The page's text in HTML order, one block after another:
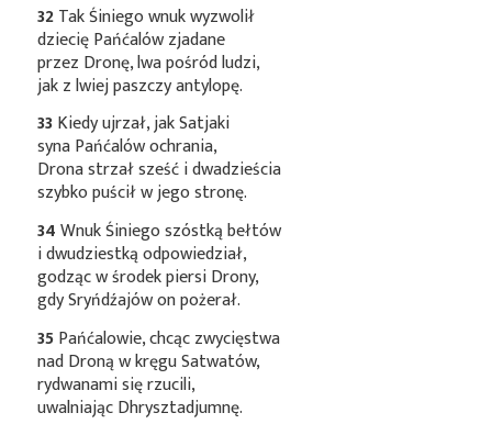
32Tak Śiniego wnuk wyzwolił
dziecię Pańćalów zjadane
przez Dronę, lwa pośród ludzi,
jak z lwiej paszczy antylopę.
33Kiedy ujrzał, jak Satjaki
syna Pańćalów ochrania,
Drona strzał sześć i dwadzieścia
szybko puścił w jego stronę.
34Wnuk Śiniego szóstką bełtów
i dwudziestką odpowiedział,
godząc w środek piersi Drony,
gdy Sryńdźajów on pożerał.
35Pańćalowie, chcąc zwycięstwa
nad Droną w kręgu Satwatów,
rydwanami się rzucili,
uwalniając Dhrysztadjumnę.